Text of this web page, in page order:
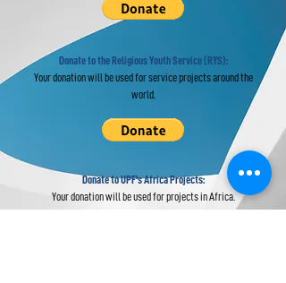
Donate to the Religious Youth Service (RYS):
Your donation will be used for service projects around the
world.
Donate to UPF's Africa Projects:
Your donation will be used for projects in Africa.